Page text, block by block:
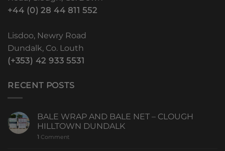
+44 (0) 28 44 811 552
Lisdoo, Newry Road
Dundalk, Co. Louth
(+353) 42 933 5531
RECENT POSTS
BALE WRAP AND BALE NET – CLOUGH
HILLTOWN DUNDALK
1 Comment